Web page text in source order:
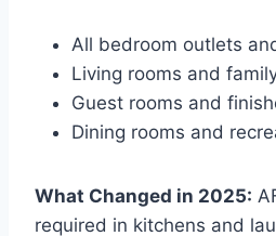
All bedroom outlets
Living rooms and
Guest rooms and
Dining rooms and
What Changed in 2025:
required in kitchens and